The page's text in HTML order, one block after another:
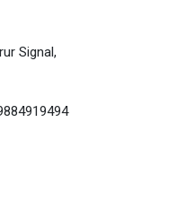
Signal,